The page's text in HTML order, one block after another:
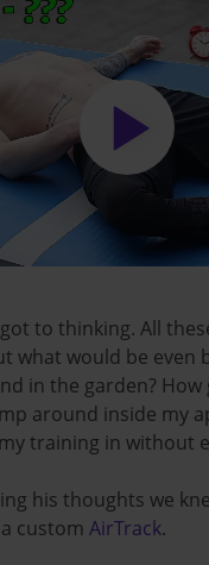
to thinking. All
what would be even
in the garden?
around inside my
training in without
his thoughts we
custom AirTrack.